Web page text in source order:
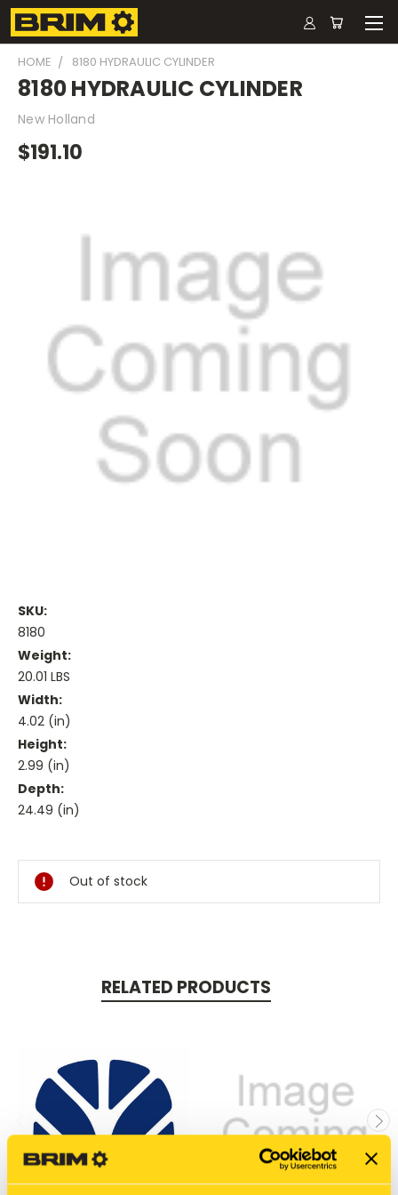
HOME 8180 HYDRAULIC CYLINDER
8180 HYDRAULIC CYLINDER
New Holland
$191.10
SKU:
8180
Weight:
20.01 LBS
Width:
4.02 (in)
Height:
2.99 (in)
Depth:
24.49 (in)
Stock:
Out of stock
RELATED PRODUCTS